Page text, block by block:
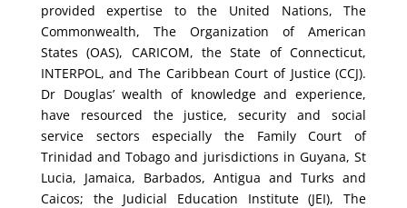
provided expertise to the United Nations, The
Commonwealth, The Organization of American
States (OAS), CARICOM, the State of Connecticut,
INTERPOL, and The Caribbean Court of Justice (CCJ).
Dr Douglas’ wealth of knowledge and experience,
have resourced the justice, security and social
service sectors especially the Family Court of
Trinidad and Tobago and jurisdictions in Guyana, St
Lucia, Jamaica, Barbados, Antigua and Turks and
Caicos; the Judicial Education Institute (JEI), The